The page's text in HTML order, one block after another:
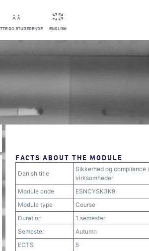
OG STUDERENDE ENGLISH
FACTS ABOUT THE MODULE
Danish title
Sikkerhed og compliance i
virksomheder
Module code
ESNCYSK3K9
Module type
Course
Duration
1 semester
Semester
Autumn
ECTS
5